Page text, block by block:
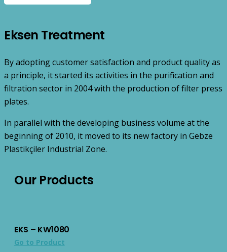
Eksen Treatment
By adopting customer satisfaction and product quality as
a principle, it started its activities in the purification and
filtration sector in 2004 with the production of filter press
plates.
In parallel with the developing business volume at the
beginning of 2010, it moved to its new factory in Gebze
Plastikçiler Industrial Zone.
Our Products
EKS – KW1080
Go to Product